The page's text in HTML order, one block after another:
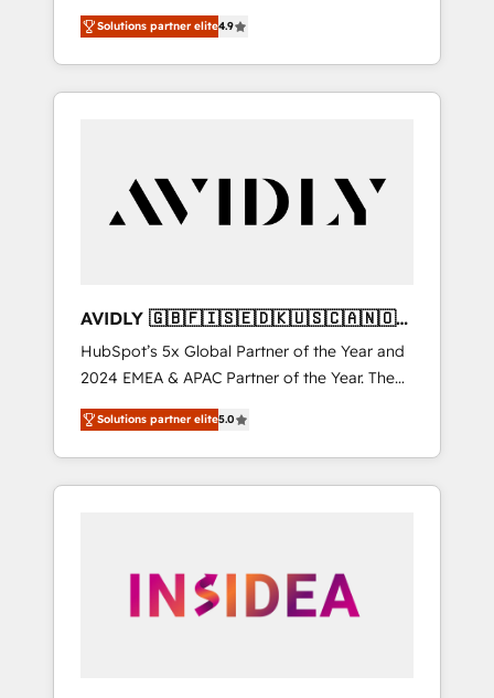
et North America. Avec plus de 115 experts en
marketing automation, Growth, Revops, CRM
et webdesign. Markentive is both a
consulting firm, a digital agency and an
customers).
Solutions partner elite4.9
AVIDLY 🇬🇧🇫🇮🇸🇪🇩🇰🇺🇸🇨🇦🇳🇴
🇩🇪🇦🇺🇳🇿
HubSpot’s 5x Global Partner of the Year and
2024 EMEA & APAC Partner of the Year. The
world’s most experienced and fully
accredited HubSpot Solutions Partner. 🚀
With 2,750+ HubSpot projects delivered and
370+ specialists across EMEA, APAC and NAM,
automation, we turn complexity into clarity,
human at global scale. 🏆 HubSpot’s CEO
Solutions partner elite5.0